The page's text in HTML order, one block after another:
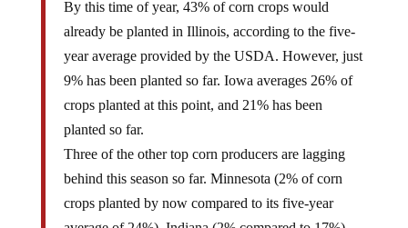
already be planted in Illinois, according to the five-
year average provided by the USDA. However, just
9% has been planted so far. Iowa averages 26% of
crops planted at this point, and 21% has been
planted so far.
Three of the other top corn producers are lagging
behind this season so far. Minnesota (2% of corn
crops planted by now compared to its five-year
average of 24%), Indiana (2% compared to 17%)